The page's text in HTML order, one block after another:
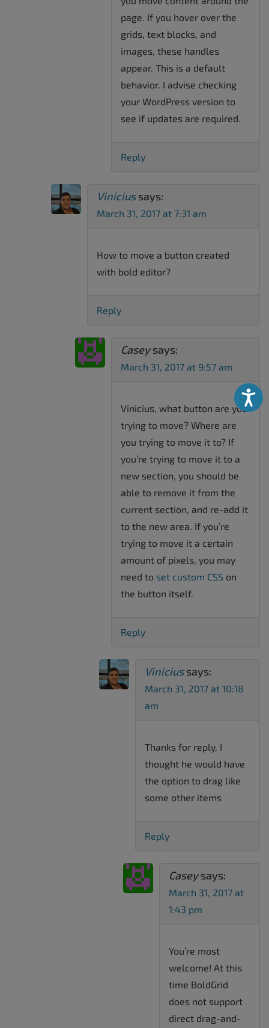
page. If you hover over the
grids, text blocks, and
images, these handles
appear. This is a default
behavior. I advise checking
your WordPress version to
see if updates are required.
Reply
Vinicius says:
March 31, 2017 at 7:31 am
How to move a button created
with bold editor?
Reply
Casey says:
March 31, 2017 at 9:57 am
Vinicius, what button are you
trying to move? Where are
you trying to move it to? If
you’re trying to move it to a
new section, you should be
able to remove it from the
current section, and re-add it
to the new area. If you’re
trying to move it a certain
amount of pixels, you may
need to set custom CSS on
the button itself.
Reply
Vinicius says:
March 31, 2017 at 10:18
am
Thanks for reply, I
thought he would have
the option to drag like
some other items
Reply
Casey says:
March 31, 2017 at
1:43 pm
You’re most
welcome! At this
time BoldGrid
does not support
direct drag-and-